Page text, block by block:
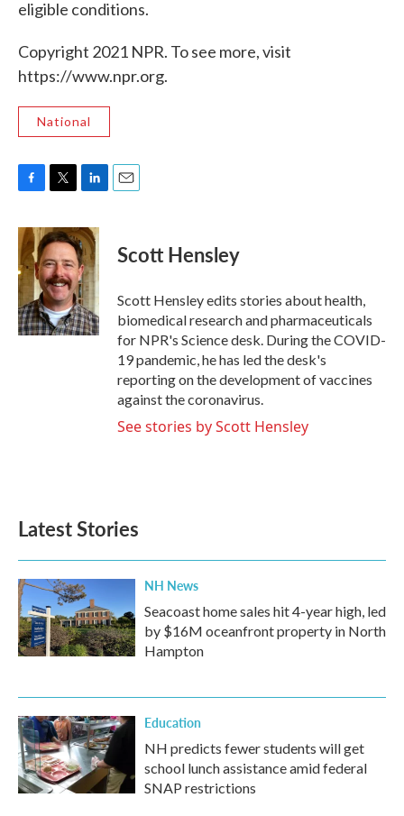
eligible conditions.
Copyright 2021 NPR. To see more, visit
https://www.npr.org.
National
c
e
b
o
o
k
i
t
t
e
r
n
k
e
d
I
n
Scott Hensley
Scott Hensley edits stories about health,
biomedical research and pharmaceuticals
for NPR's Science desk. During the COVID-
19 pandemic, he has led the desk's
reporting on the development of vaccines
against the coronavirus.
See stories by Scott Hensley
Latest Stories
NH News
Seacoast home sales hit 4-year high, led
by $16M oceanfront property in North
Hampton
Education
NH predicts fewer students will get
school lunch assistance amid federal
SNAP restrictions